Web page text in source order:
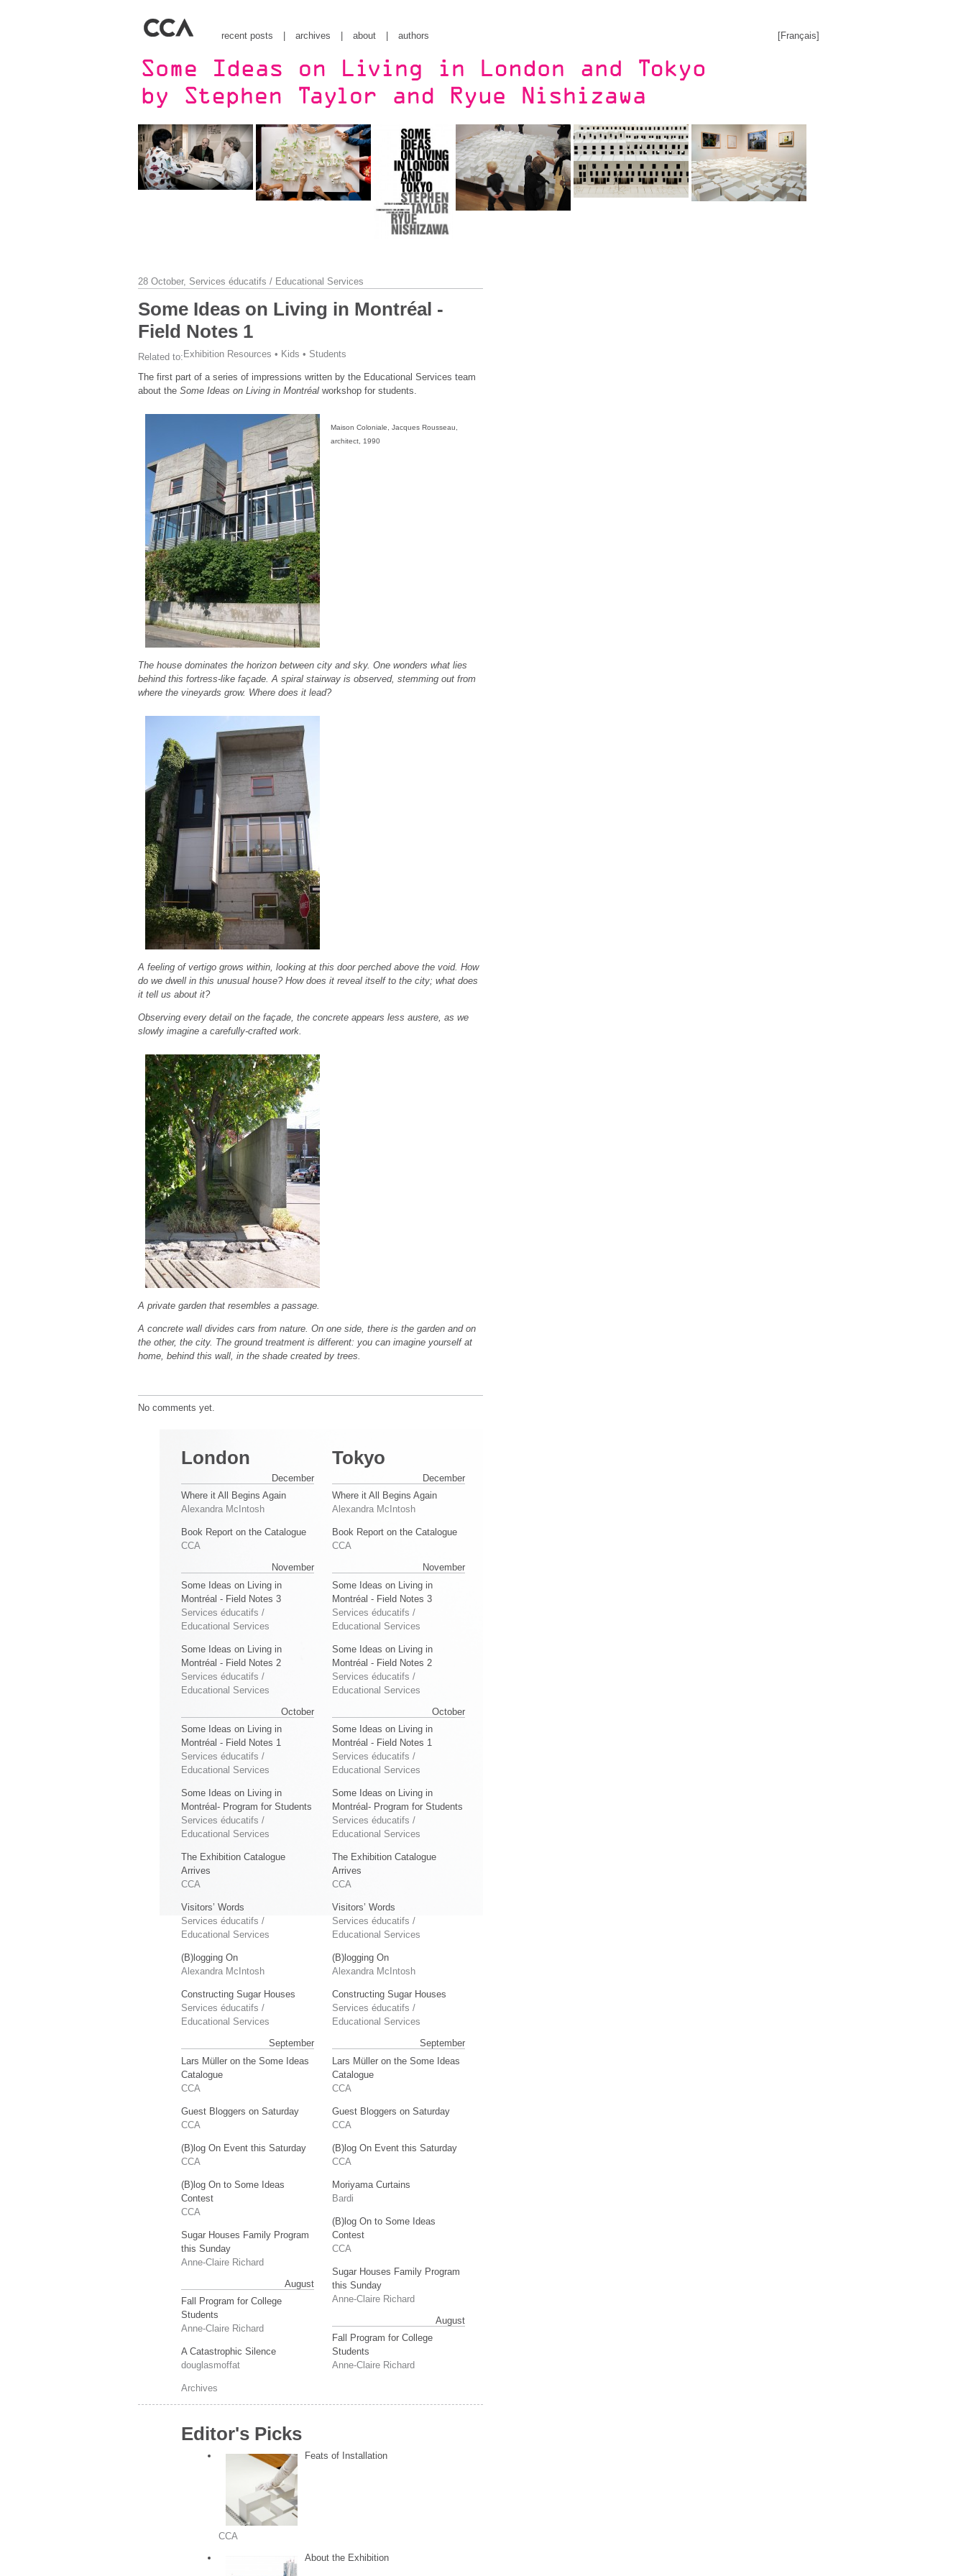
recent posts archives about authors [Français]
28 October, Services éducatifs / Educational Services
Some Ideas on Living in Montréal -
Field Notes 1
Related to: Exhibition Resources • Kids • Students
The first part of a series of impressions written by the Educational Services team
about the Some Ideas on Living in Montréal workshop for students.
Maison Coloniale, Jacques Rousseau,
architect, 1990
The house dominates the horizon between city and sky. One wonders what lies
behind this fortress-like façade. A spiral stairway is observed, stemming out from
where the vineyards grow. Where does it lead?
A feeling of vertigo grows within, looking at this door perched above the void. How
do we dwell in this unusual house? How does it reveal itself to the city; what does
it tell us about it?
Observing every detail on the façade, the concrete appears less austere, as we
slowly imagine a carefully-crafted work.
A private garden that resembles a passage.
A concrete wall divides cars from nature. On one side, there is the garden and on
the other, the city. The ground treatment is different: you can imagine yourself at
home, behind this wall, in the shade created by trees.
No comments yet.
Tokyo
December
Where it All Begins Again
Alexandra McIntosh
Book Report on the Catalogue
CCA
November
Some Ideas on Living in
Montréal - Field Notes 3
Services éducatifs /
Educational Services
Some Ideas on Living in
Montréal - Field Notes 2
Services éducatifs /
Educational Services
October
Some Ideas on Living in
Montréal - Field Notes 1
Services éducatifs /
Educational Services
Some Ideas on Living in
Montréal- Program for Students
Services éducatifs /
Educational Services
The Exhibition Catalogue
Arrives
CCA
Visitors’ Words
Services éducatifs /
Educational Services
(B)logging On
Alexandra McIntosh
Constructing Sugar Houses
Services éducatifs /
Educational Services
September
Lars Müller on the Some Ideas
Catalogue
CCA
Guest Bloggers on Saturday
CCA
(B)log On Event this Saturday
CCA
Moriyama Curtains
Bardi
(B)log On to Some Ideas
Contest
CCA
Sugar Houses Family Program
this Sunday
Anne-Claire Richard
August
Fall Program for College
Students
Anne-Claire Richard
London
December
Where it All Begins Again
Alexandra McIntosh
Book Report on the Catalogue
CCA
November
Some Ideas on Living in
Montréal - Field Notes 3
Services éducatifs /
Educational Services
Some Ideas on Living in
Montréal - Field Notes 2
Services éducatifs /
Educational Services
October
Some Ideas on Living in
Montréal - Field Notes 1
Services éducatifs /
Educational Services
Some Ideas on Living in
Montréal- Program for Students
Services éducatifs /
Educational Services
The Exhibition Catalogue
Arrives
CCA
Visitors’ Words
Services éducatifs /
Educational Services
(B)logging On
Alexandra McIntosh
Constructing Sugar Houses
Services éducatifs /
Educational Services
September
Lars Müller on the Some Ideas
Catalogue
CCA
Guest Bloggers on Saturday
CCA
(B)log On Event this Saturday
CCA
(B)log On to Some Ideas
Contest
CCA
Sugar Houses Family Program
this Sunday
Anne-Claire Richard
August
Fall Program for College
Students
Anne-Claire Richard
A Catastrophic Silence
douglasmoffat
Archives
Editor's Picks
Feats of Installation
CCA
About the Exhibition